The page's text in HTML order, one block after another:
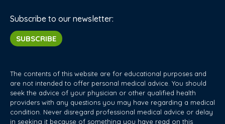
Subscribe to our newsletter:
SUBSCRIBE
The contents of this website are for educational purposes and
are not intended to offer personal medical advice. You should
seek the advice of your physician or other qualified health
providers with any questions you may have regarding a medical
condition. Never disregard professional medical advice or delay
in seeking it because of something you have read on this